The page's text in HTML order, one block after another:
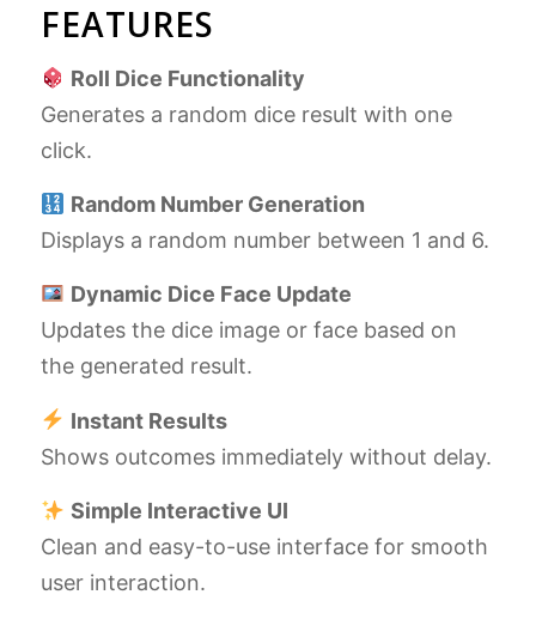
FEATURES
Roll Dice Functionality
Generates a random dice result with one
click.
Random Number Generation
Displays a random number between 1 and 6.
Dynamic Dice Face Update
Updates the dice image or face based on
the generated result.
Instant Results
Shows outcomes immediately without delay.
Simple Interactive UI
Clean and easy-to-use interface for smooth
user interaction.